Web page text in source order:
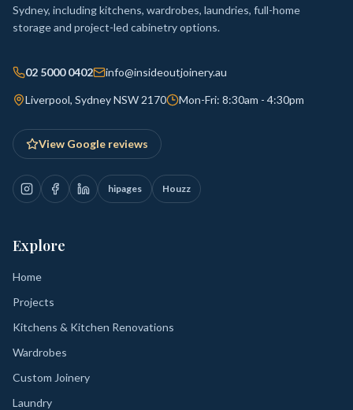
Sydney, including kitchens, wardrobes, laundries, full-home
storage and project-led cabinetry options.
02 5000 0402 info@insideoutjoinery.au
Liverpool, Sydney NSW 2170 Mon-Fri: 8:30am - 4:30pm
View Google reviews
hipages Houzz
Explore
Home
Projects
Kitchens & Kitchen Renovations
Wardrobes
Custom Joinery
Laundry